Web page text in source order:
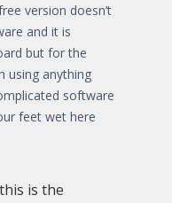
version doesn’t
and it is
but for the
using anything
software
feet wet here
is the